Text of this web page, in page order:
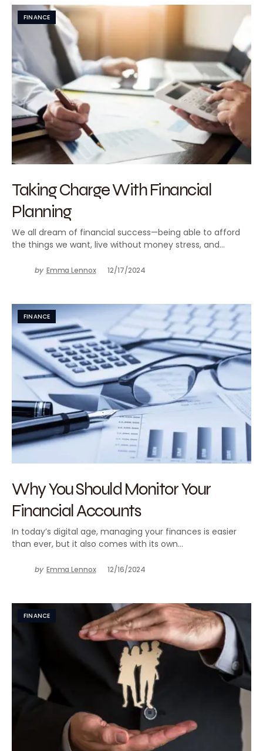
FINANCE
Taking Charge With Financial
Planning
We all dream of financial success—being able to afford
the things we want, live without money stress, and…
by Emma Lennox 12/17/2024
FINANCE
Why You Should Monitor Your
Financial Accounts
In today’s digital age, managing your finances is easier
than ever, but it also comes with its own…
by Emma Lennox 12/16/2024
FINANCE